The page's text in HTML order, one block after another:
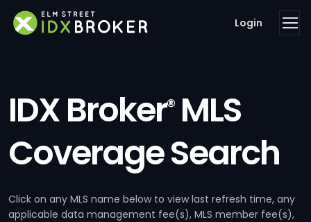
Login
IDX Broker®MLS
Coverage Search
Click on any MLS name below to view last refresh time, any
applicable data management fee(s), MLS member fee(s),